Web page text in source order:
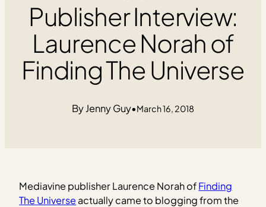
Publisher Interview:
Laurence Norah of
Finding The Universe
Jenny Guy•March 16, 2018
Mediavine publisher Laurence Norah ofFinding
The Universeactually came to blogging from the